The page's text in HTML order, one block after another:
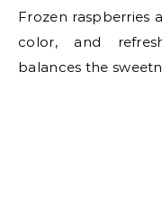
Frozen raspberries
color, and
balances the